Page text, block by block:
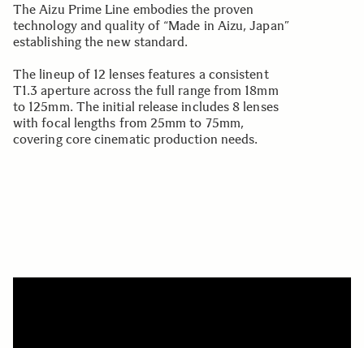
The Aizu Prime Line embodies the proven
technology and quality of “Made in Aizu, Japan”
establishing the new standard.
The lineup of 12 lenses features a consistent
T1.3 aperture across the full range from 18mm
to 125mm. The initial release includes 8 lenses
with focal lengths from 25mm to 75mm,
covering core cinematic production needs.